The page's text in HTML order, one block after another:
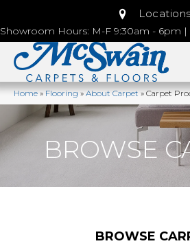
Locations
Showroom Hours: M-F 9:30am - 6pm |
Home»Flooring»About Carpet»Carpet
BROWSE
BROWSE